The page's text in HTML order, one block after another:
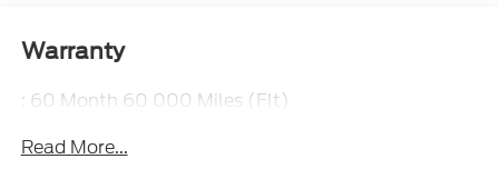
Warranty
: 60 Month 60 000 Miles (Flt)
Read More...